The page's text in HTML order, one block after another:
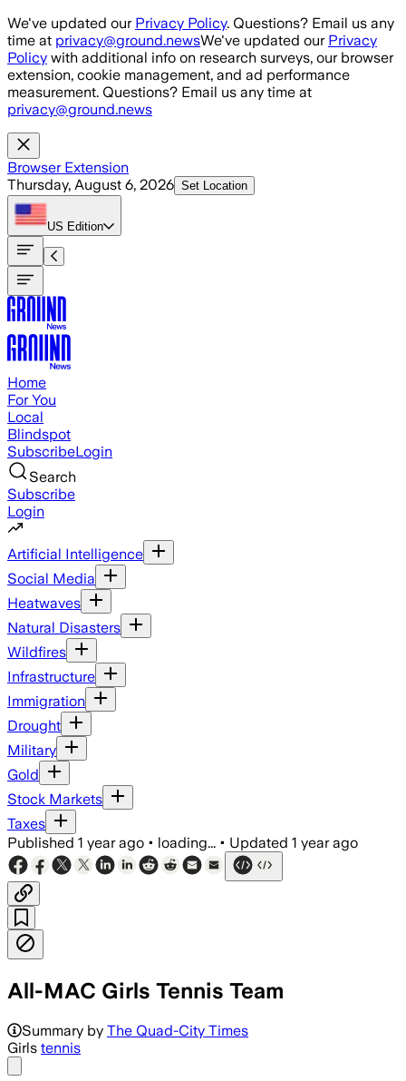
Skip to main content
We've updated our Privacy Policy. Questions? Email us any
time at privacy@ground.newsWe've updated our Privacy
Policy with additional info on research surveys, our browser
extension, cookie management, and ad performance
measurement. Questions? Email us any time at
privacy@ground.news
Browser Extension
Thursday, August 6, 2026 Set Location
US Edition
Home
For You
Local
Blindspot
SubscribeLogin
Search
Subscribe
Login
Artificial Intelligence
Social Media
Heatwaves
Natural Disasters
Wildfires
Infrastructure
Immigration
Drought
Military
Gold
Stock Markets
Taxes
Published 1 year ago • loading... • Updated 1 year ago
All-MAC Girls Tennis Team
Summary by The Quad-City Times
Girls tennis